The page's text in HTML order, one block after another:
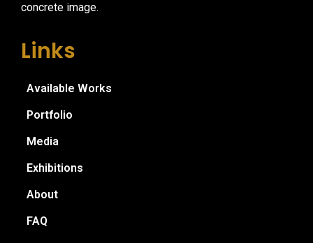
concrete image.
Links
Available Works
Portfolio
Media
Exhibitions
About
FAQ